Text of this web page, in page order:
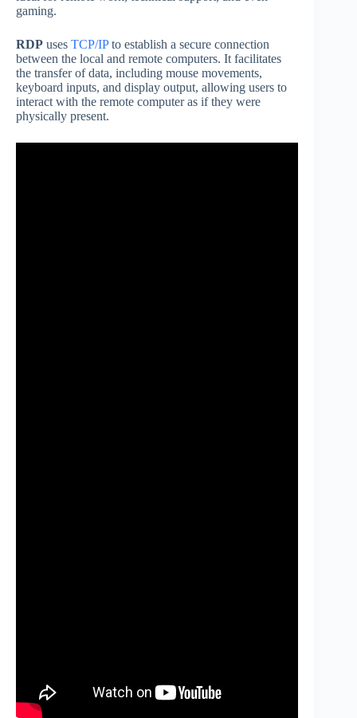
gaming.
RDP uses TCP/IPto establish a secure connection
between the local and remote computers. It facilitates
the transfer of data, including mouse movements,
keyboard inputs, and display output, allowing users to
interact with the remote computer as if they were
physically present.